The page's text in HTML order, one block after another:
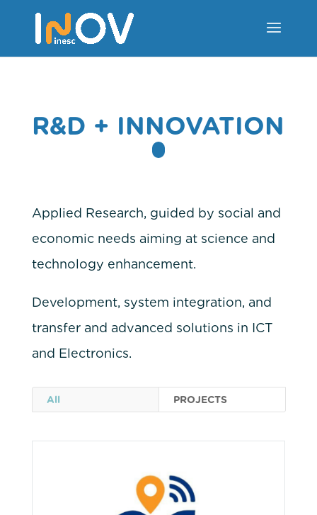
R&D + INNOVATION
Applied Research, guided by social and
economic needs aiming at science and
technology enhancement.
Development, system integration, and
transfer and advanced solutions in ICT
and Electronics.
All PROJECTS